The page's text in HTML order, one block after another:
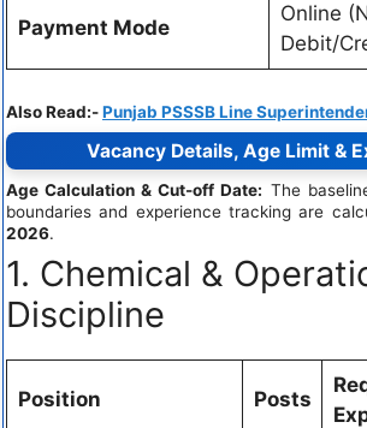
Payment Mode
Online
Debit/
Also Read:-Punjab PSSSB Line
Vacancy Details, Age Limit &
Age Calculation & Cut-off Date: The
boundaries and experience tracking are
2026.
1. Chemical &
Discipline
Position Posts